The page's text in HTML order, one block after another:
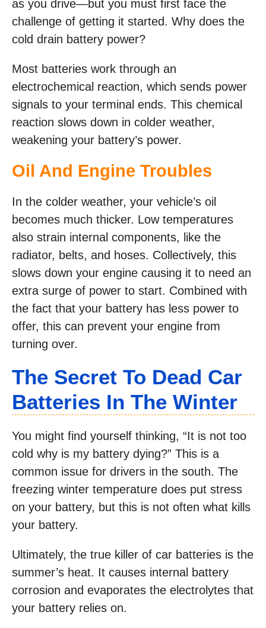
as you drive—but you must first face the
challenge of getting it started. Why does the
cold drain battery power?
Most batteries work through an
electrochemical reaction, which sends power
signals to your terminal ends. This chemical
reaction slows down in colder weather,
weakening your battery’s power.
Oil And Engine Troubles
In the colder weather, your vehicle’s oil
becomes much thicker. Low temperatures
also strain internal components, like the
radiator, belts, and hoses. Collectively, this
slows down your engine causing it to need an
extra surge of power to start. Combined with
the fact that your battery has less power to
offer, this can prevent your engine from
turning over.
The Secret To Dead Car
Batteries In The Winter
You might find yourself thinking, “It is not too
cold why is my battery dying?” This is a
common issue for drivers in the south. The
freezing winter temperature does put stress
on your battery, but this is not often what kills
your battery.
Ultimately, the true killer of car batteries is the
summer’s heat. It causes internal battery
corrosion and evaporates the electrolytes that
your battery relies on.